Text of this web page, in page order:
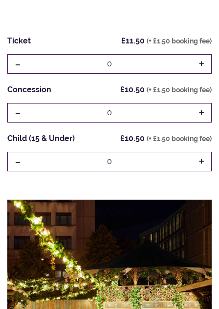
Ticket £11.50 (+ £1.50 booking fee)
- 0 +
Concession £10.50 (+ £1.50 booking fee)
- 0 +
Child (15 & Under) £10.50 (+ £1.50 booking fee)
- 0 +